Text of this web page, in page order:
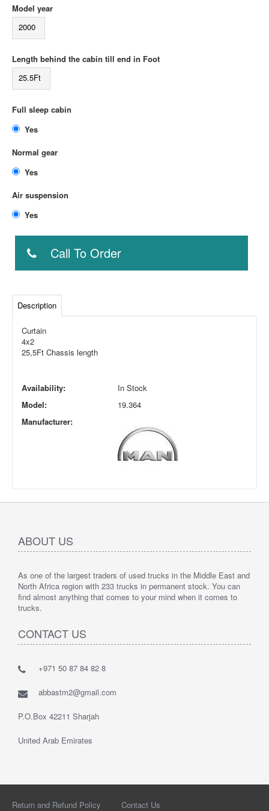
Model year
2000
Length behind the cabin till end in Foot
25.5Ft
Full sleep cabin
Normal gear
Air suspension
Call To Order
Description
Curtain
4x2
25,5Ft Chassis length
Availability:
In Stock
Model:
19.364
Manufacturer:
ABOUT US
As one of the largest traders of used trucks in the Middle East and
North Africa region with 233 trucks in permanent stock. You can
find almost anything that comes to your mind when it comes to
trucks.
CONTACT US
+971 50 87 84 82 8
abbastm2@gmail.com
P.O.Box 42211 Sharjah
United Arab Emirates
Return and Refund Policy Contact Us